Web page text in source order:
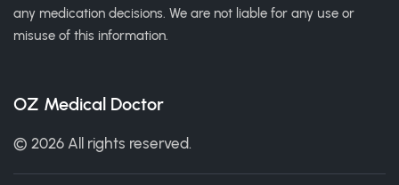
any medication decisions. We are not liable for any use or
misuse of this information.
OZ Medical Doctor
© 2026 All rights reserved.